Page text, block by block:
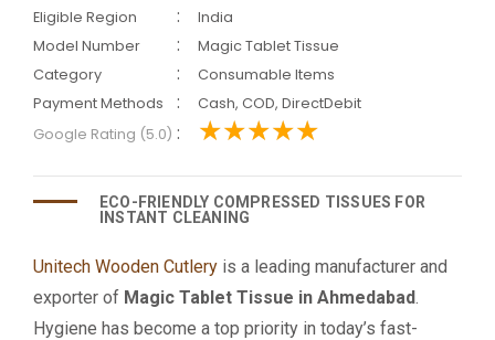
Eligible Region
:
India
Model Number
:
Magic Tablet Tissue
Category
:
Consumable Items
Payment Methods
:
Cash, COD, DirectDebit
Google Rating (5.0) :
ECO-FRIENDLY COMPRESSED TISSUES FOR
INSTANT CLEANING
Unitech Wooden Cutlery is a leading manufacturer and
exporter of Magic Tablet Tissue in Ahmedabad.
Hygiene has become a top priority in today’s fast-